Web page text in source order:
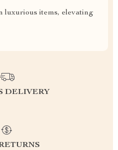
luxurious items, elevating
DELIVERY